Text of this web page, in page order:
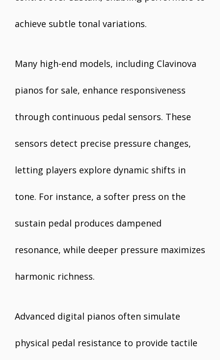
achieve subtle tonal variations.
Many high-end models, including Clavinova
pianos for sale, enhance responsiveness
through continuous pedal sensors. These
sensors detect precise pressure changes,
letting players explore dynamic shifts in
tone. For instance, a softer press on the
sustain pedal produces dampened
resonance, while deeper pressure maximizes
harmonic richness.
Advanced digital pianos often simulate
physical pedal resistance to provide tactile